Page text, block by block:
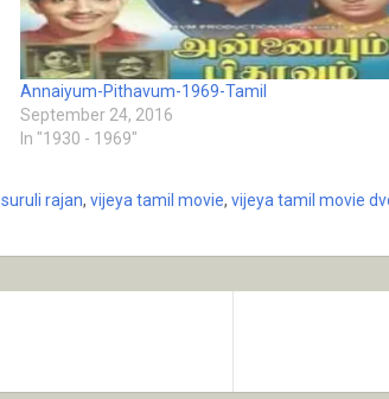
Annaiyum-Pithavum-1969-Tamil
September 24, 2016
In "1930 - 1969"
suruli rajan, vijeya tamil movie, vijeya tamil movie